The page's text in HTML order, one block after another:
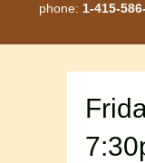
phone: 1-415-